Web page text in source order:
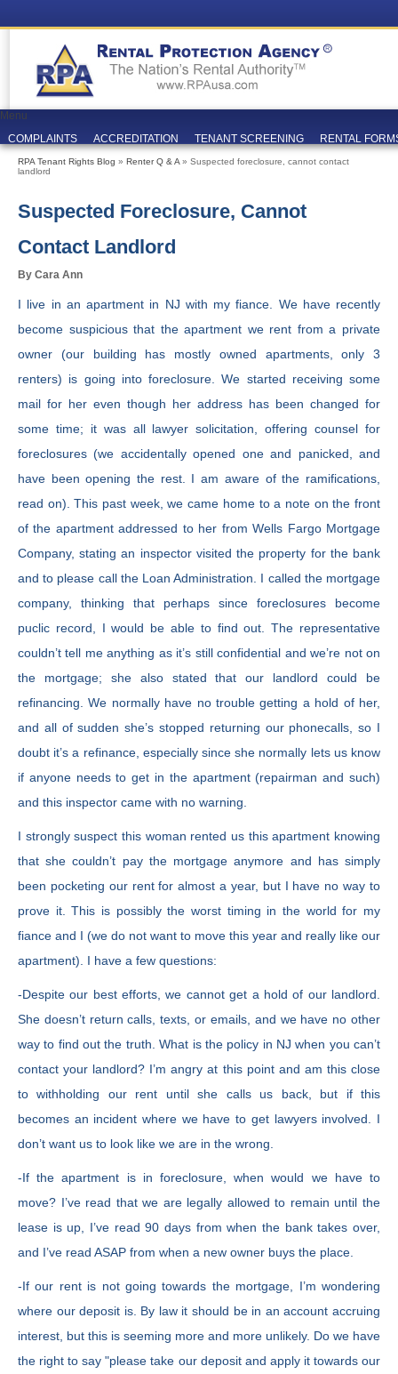
Menu
COMPLAINTS
ACCREDITATION TENANT SCREENING RENTAL
RPA Tenant Rights Blog » Renter Q & A » Suspected foreclosure, cannot contact
landlord
Suspected Foreclosure, Cannot
Contact Landlord
By Cara Ann
I live in an apartment in NJ with my fiance. We have recently
become suspicious that the apartment we rent from a private
owner (our building has mostly owned apartments, only 3
renters) is going into foreclosure. We started receiving some
mail for her even though her address has been changed for
some time; it was all lawyer solicitation, offering counsel for
foreclosures (we accidentally opened one and panicked, and
have been opening the rest. I am aware of the ramifications,
read on). This past week, we came home to a note on the front
of the apartment addressed to her from Wells Fargo Mortgage
Company, stating an inspector visited the property for the bank
and to please call the Loan Administration. I called the mortgage
company, thinking that perhaps since foreclosures become
puclic record, I would be able to find out. The representative
couldn’t tell me anything as it’s still confidential and we’re not on
the mortgage; she also stated that our landlord could be
refinancing. We normally have no trouble getting a hold of her,
and all of sudden she’s stopped returning our phonecalls, so I
doubt it’s a refinance, especially since she normally lets us know
if anyone needs to get in the apartment (repairman and such)
and this inspector came with no warning.
I strongly suspect this woman rented us this apartment knowing
that she couldn’t pay the mortgage anymore and has simply
been pocketing our rent for almost a year, but I have no way to
prove it. This is possibly the worst timing in the world for my
fiance and I (we do not want to move this year and really like our
apartment). I have a few questions:
-Despite our best efforts, we cannot get a hold of our landlord.
She doesn’t return calls, texts, or emails, and we have no other
way to find out the truth. What is the policy in NJ when you can’t
contact your landlord? I’m angry at this point and am this close
to withholding our rent until she calls us back, but if this
becomes an incident where we have to get lawyers involved. I
don’t want us to look like we are in the wrong.
-If the apartment is in foreclosure, when would we have to
move? I’ve read that we are legally allowed to remain until the
lease is up, I’ve read 90 days from when the bank takes over,
and I’ve read ASAP from when a new owner buys the place.
-If our rent is not going towards the mortgage, I’m wondering
where our deposit is. By law it should be in an account accruing
interest, but this is seeming more and more unlikely. Do we have
the right to say "please take our deposit and apply it towards our